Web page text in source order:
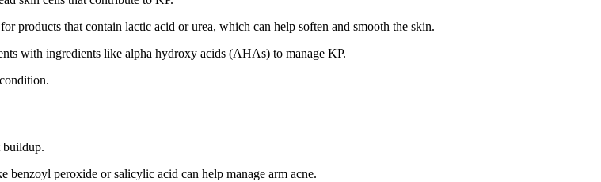
products that contain lactic acid or urea, which can help soften and smooth the skin.
with ingredients like alpha hydroxy acids (AHAs) to manage KP.
buildup.
benzoyl peroxide or salicylic acid can help manage arm acne.